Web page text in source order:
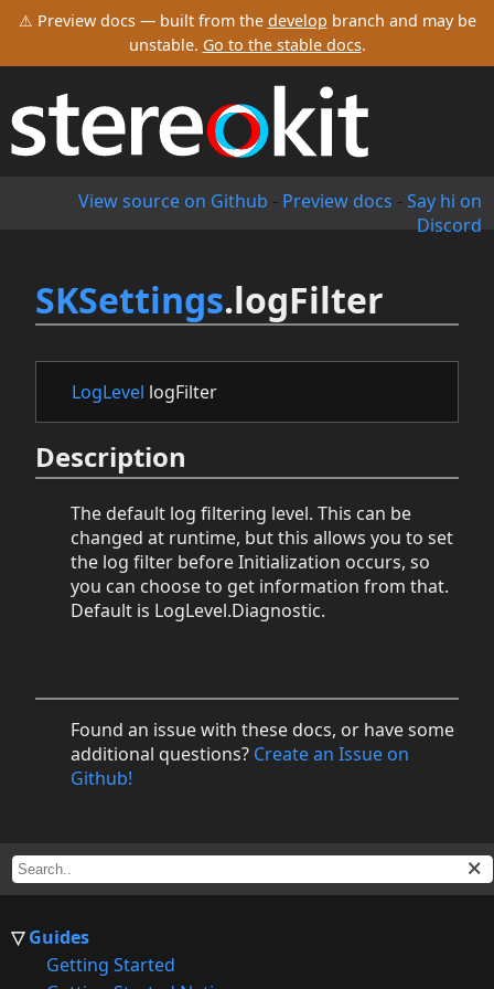
⚠ Preview docs — built from the develop branch and may be
unstable. Go to the stable docs.
View source on Github - Preview docs - Say hi on
Discord
Guides
Getting Started
SKSettings.logFilter
LogLevel logFilter
Description
The default log filtering level. This can be
changed at runtime, but this allows you to set
the log filter before Initialization occurs, so
you can choose to get information from that.
Default is LogLevel.Diagnostic.
Found an issue with these docs, or have some
additional questions? Create an Issue on
Github!